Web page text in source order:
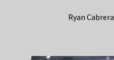
Ryan